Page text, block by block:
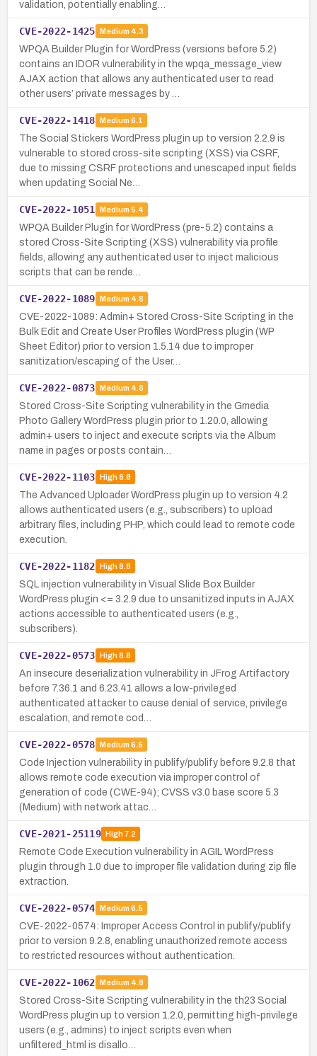
validation, potentially enabling…
CVE-2022-1425 Medium 4.3
WPQA Builder Plugin for WordPress (versions before 5.2)
contains an IDOR vulnerability in the wpqa_message_view
AJAX action that allows any authenticated user to read
other users’ private messages by …
CVE-2022-1418 Medium 6.1
The Social Stickers WordPress plugin up to version 2.2.9 is
vulnerable to stored cross-site scripting (XSS) via CSRF,
due to missing CSRF protections and unescaped input fields
when updating Social Ne…
CVE-2022-1051 Medium 5.4
WPQA Builder Plugin for WordPress (pre-5.2) contains a
stored Cross-Site Scripting (XSS) vulnerability via profile
fields, allowing any authenticated user to inject malicious
scripts that can be rende…
CVE-2022-1089 Medium 4.8
CVE-2022-1089: Admin+ Stored Cross-Site Scripting in the
Bulk Edit and Create User Profiles WordPress plugin (WP
Sheet Editor) prior to version 1.5.14 due to improper
sanitization/escaping of the User…
CVE-2022-0873 Medium 4.8
Stored Cross-Site Scripting vulnerability in the Gmedia
Photo Gallery WordPress plugin prior to 1.20.0, allowing
admin+ users to inject and execute scripts via the Album
name in pages or posts contain…
CVE-2022-1103 High8.8
The Advanced Uploader WordPress plugin up to version 4.2
allows authenticated users (e.g., subscribers) to upload
arbitrary files, including PHP, which could lead to remote code
execution.
CVE-2022-1182 High8.8
SQL injection vulnerability in Visual Slide Box Builder
WordPress plugin <= 3.2.9 due to unsanitized inputs in AJAX
actions accessible to authenticated users (e.g.,
subscribers).
CVE-2022-0573 High8.8
An insecure deserialization vulnerability in JFrog Artifactory
before 7.36.1 and 6.23.41 allows a low-privileged
authenticated attacker to cause denial of service, privilege
escalation, and remote cod…
CVE-2022-0578 Medium 6.5
Code Injection vulnerability in publify/publify before 9.2.8 that
allows remote code execution via improper control of
generation of code (CWE-94); CVSS v3.0 base score 5.3
(Medium) with network attac…
CVE-2021-25119 High7.2
Remote Code Execution vulnerability in AGIL WordPress
plugin through 1.0 due to improper file validation during zip file
extraction.
CVE-2022-0574 Medium 6.5
CVE-2022-0574: Improper Access Control in publify/publify
prior to version 9.2.8, enabling unauthorized remote access
to restricted resources without authentication.
CVE-2022-1062 Medium 4.8
Stored Cross-Site Scripting vulnerability in the th23 Social
WordPress plugin up to version 1.2.0, permitting high-privilege
users (e.g., admins) to inject scripts even when
unfiltered_html is disallo…